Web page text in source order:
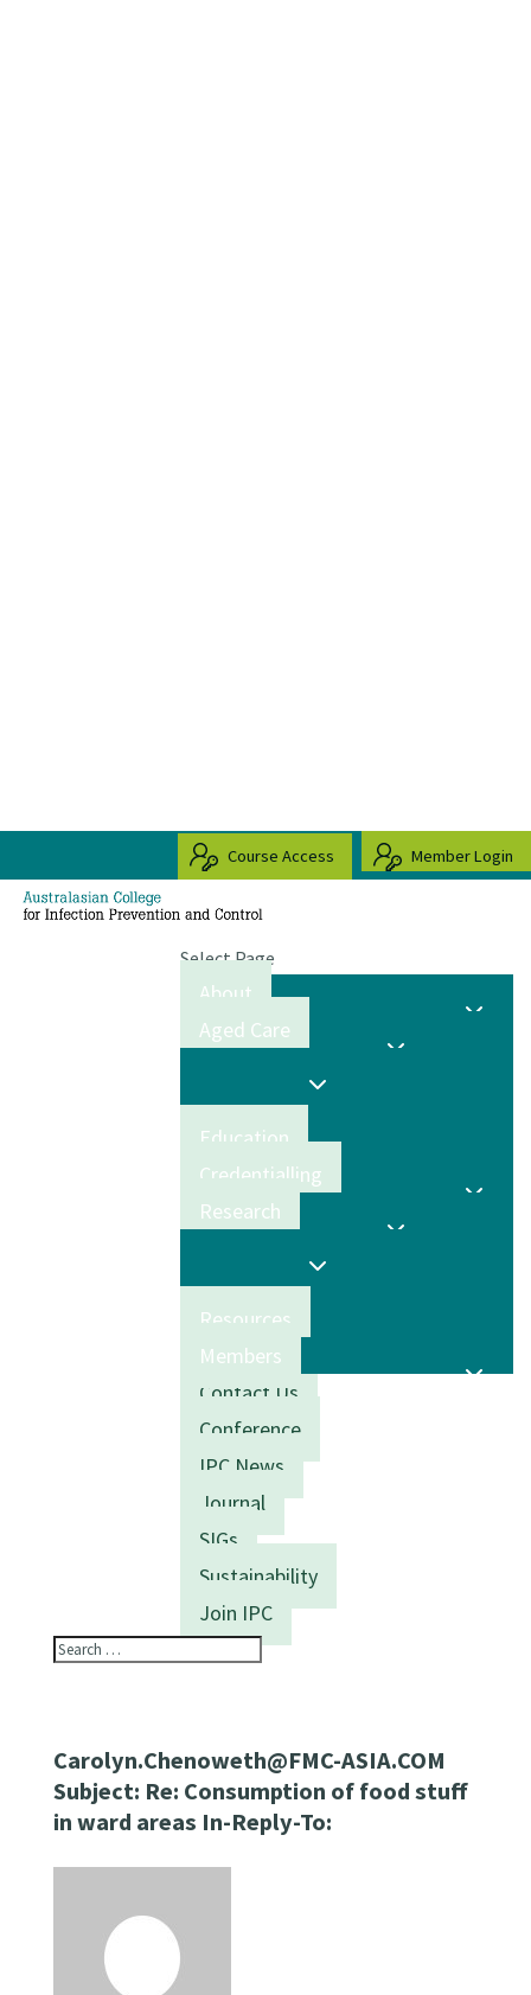
Course Access Member Login
Select Page
About
Aged Care
Education
Credentialling
Research
Resources
Members
Contact Us
Conference
IPC News
Journal
SIGs
Sustainability
Join IPC
Carolyn.Chenoweth@FMC-ASIA.COM
Subject: Re: Consumption of food stuff
in ward areas In-Reply-To: